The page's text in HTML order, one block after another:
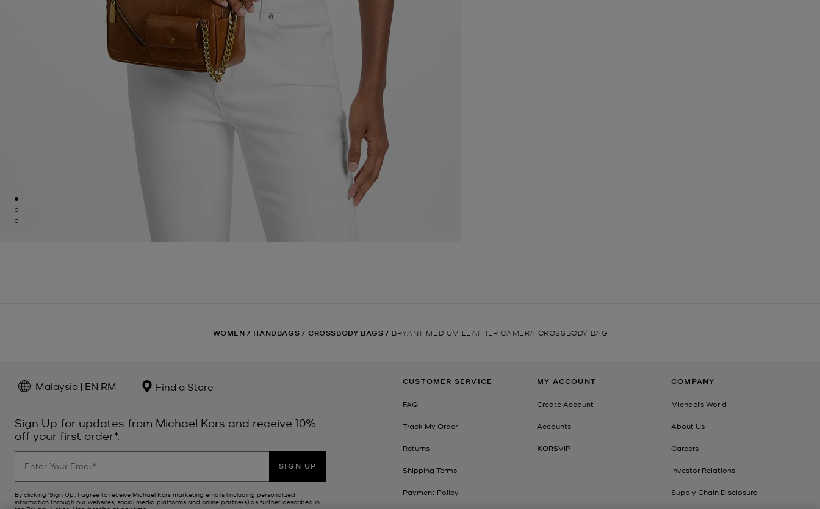
WOMEN / HANDBAGS / CROSSBODY BAGS / BRYANT MEDIUM LEATHER CAMERA CROSSBODY BAG
Malaysia | EN RM Find a Store
Sign Up for updates from Michael Kors and receive 10%
off your first order*.
SIGN UP
By clicking ‘Sign Up’, I agree to receive Michael Kors marketing emails (including personalized
information through our websites, social media platforms and online partners) as further described in
CUSTOMER SERVICE
FAQ
Track My Order
Returns
Shipping Terms
Payment Policy
MY ACCOUNT
Create Account
Accounts
KORSVIP
COMPANY
Michael's World
About Us
Careers
Investor Relations
Supply Chain Disclosure